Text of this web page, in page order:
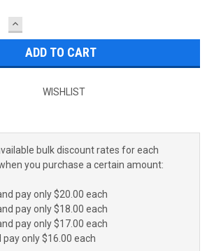
INCREASE
QUANTITY:
WISHLIST
bulk discount rates for each
you purchase a certain amount:
pay only $20.00 each
pay only $18.00 each
pay only $17.00 each
pay only $16.00 each